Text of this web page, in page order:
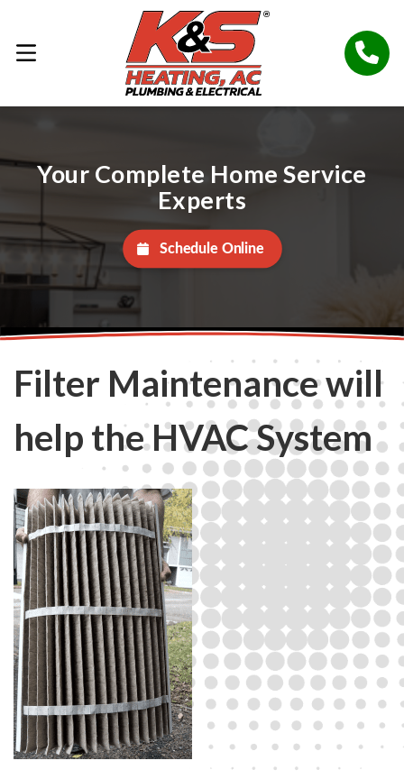
Your Complete Home Service
Experts
Schedule Online
Filter Maintenance will
help the HVAC System